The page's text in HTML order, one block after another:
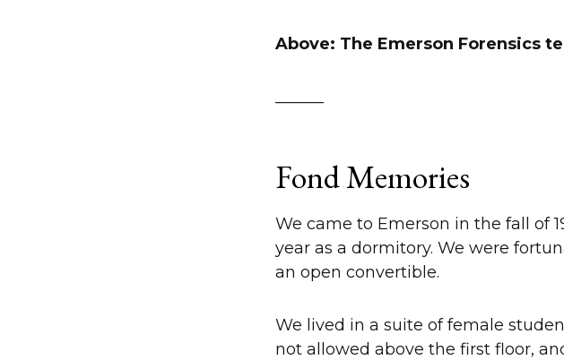
Above: The Emerson Forensics
Fond Memories
We came to Emerson in the fall of
year as a dormitory. We were
an open convertible.
We lived in a suite of female
not allowed above the first floor,